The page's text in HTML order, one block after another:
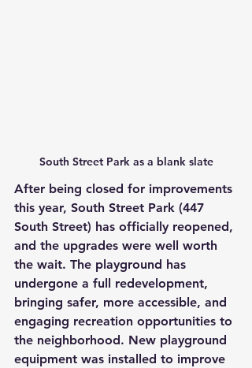
South Street Park as a blank slate
After being closed for improvements
this year, South Street Park (447
South Street) has officially reopened,
and the upgrades were well worth
the wait. The playground has
undergone a full redevelopment,
bringing safer, more accessible, and
engaging recreation opportunities to
the neighborhood. New playground
equipment was installed to improve